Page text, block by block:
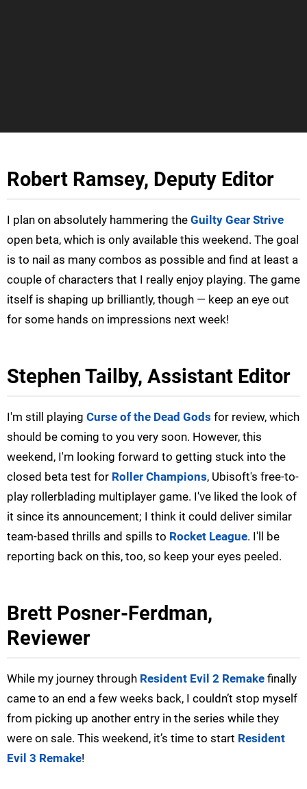
Robert Ramsey, Deputy Editor
I plan on absolutely hammering the Guilty Gear Strive
open beta, which is only available this weekend. The goal
is to nail as many combos as possible and find at least a
couple of characters that I really enjoy playing. The game
itself is shaping up brilliantly, though — keep an eye out
for some hands on impressions next week!
Stephen Tailby, Assistant Editor
I'm still playing Curse of the Dead Gods for review, which
should be coming to you very soon. However, this
weekend, I'm looking forward to getting stuck into the
closed beta test for Roller Champions, Ubisoft's free-to-
play rollerblading multiplayer game. I've liked the look of
it since its announcement; I think it could deliver similar
team-based thrills and spills to Rocket League. I'll be
reporting back on this, too, so keep your eyes peeled.
Brett Posner-Ferdman,
Reviewer
While my journey through Resident Evil 2 Remake finally
came to an end a few weeks back, I couldn’t stop myself
from picking up another entry in the series while they
were on sale. This weekend, it’s time to start Resident
Evil 3 Remake!